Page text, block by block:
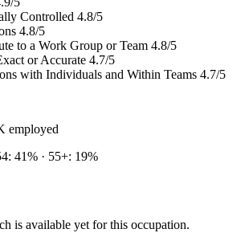
Controlled 4.8/5
4.8/5
to a Work Group or Team 4.8/5
or Accurate 4.7/5
with Individuals and Within Teams 4.7/5
employed
41% · 55+: 19%
is available yet for this occupation.